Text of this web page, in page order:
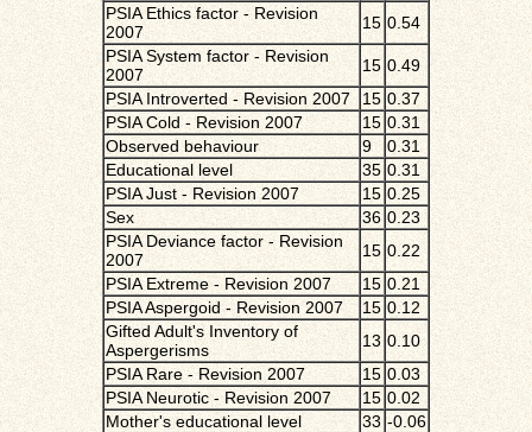
PSIA Ethics factor - Revision
2007
15 0.54
PSIA System factor - Revision
2007
15 0.49
PSIA Introverted - Revision 2007
15 0.37
PSIA Cold - Revision 2007
15 0.31
Observed behaviour
9
0.31
Educational level
35 0.31
PSIA Just - Revision 2007
15 0.25
Sex
36 0.23
PSIA Deviance factor - Revision
2007
15 0.22
PSIA Extreme - Revision 2007
15 0.21
PSIA Aspergoid - Revision 2007
15 0.12
Gifted Adult's Inventory of
Aspergerisms
13 0.10
PSIA Rare - Revision 2007
15 0.03
PSIA Neurotic - Revision 2007
15 0.02
Mother's educational level
33 -0.06